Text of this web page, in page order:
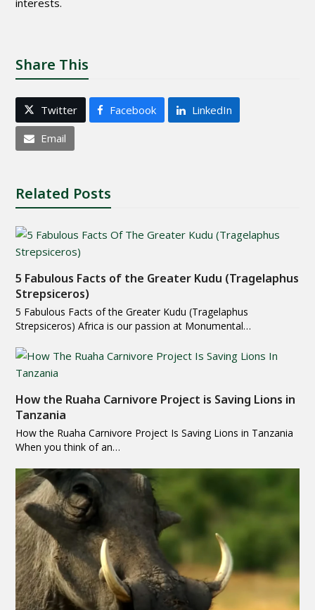
interests.
Share This
Twitter Facebook LinkedIn
Email
Related Posts
5 Fabulous Facts of the Greater Kudu (Tragelaphus
Strepsiceros)
5 Fabulous Facts of the Greater Kudu (Tragelaphus
Strepsiceros) Africa is our passion at Monumental…
How the Ruaha Carnivore Project is Saving Lions in
Tanzania
How the Ruaha Carnivore Project Is Saving Lions in Tanzania
When you think of an…